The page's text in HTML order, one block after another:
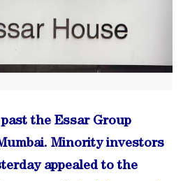
the Essar Group
Minority investors
appealed to the